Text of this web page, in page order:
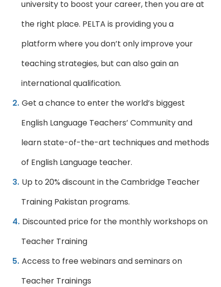
university to boost your career, then you are at
the right place. PELTA is providing you a
platform where you don’t only improve your
teaching strategies, but can also gain an
international qualification.
Get a chance to enter the world’s biggest
English Language Teachers’ Community and
learn state-of-the-art techniques and methods
of English Language teacher.
Up to 20% discount in the Cambridge Teacher
Training Pakistan programs.
Discounted price for the monthly workshops on
Teacher Training
Access to free webinars and seminars on
Teacher Trainings